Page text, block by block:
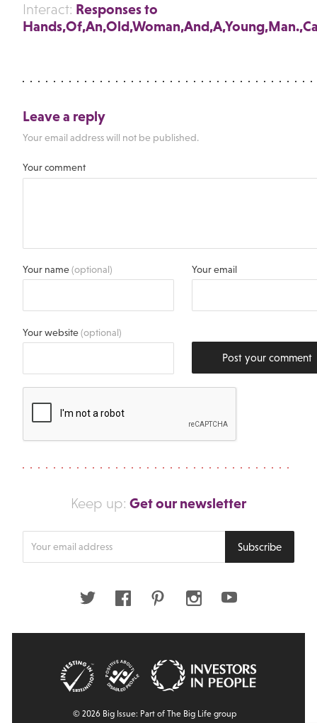
Interact: Responses to
Leave a reply
Your email address will not be published.
Your comment
Your name(optional) Your email
Your website(optional)
Post your comment
Keep up: Get our newsletter
Subscribe
Twitter FacebookPinterestInstagramYoutube
© 2026 Big Issue: Part of The Big Life group